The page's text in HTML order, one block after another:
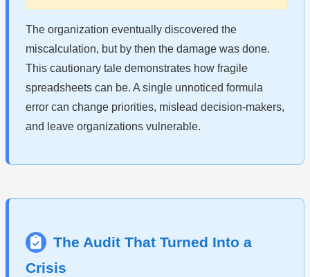
The organization eventually discovered the
miscalculation, but by then the damage was done.
This cautionary tale demonstrates how fragile
spreadsheets can be. A single unnoticed formula
error can change priorities, mislead decision-makers,
and leave organizations vulnerable.
The Audit That Turned Into a
Crisis